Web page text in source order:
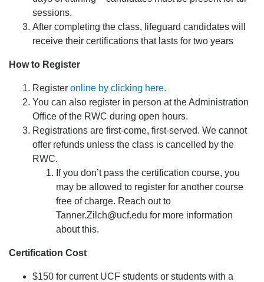
sessions.
After completing the class, lifeguard candidates will
receive their certifications that lasts for two years
How to Register
Register online by clicking here.
You can also register in person at the Administration
Office of the RWC during open hours.
Registrations are first-come, first-served. We cannot
offer refunds unless the class is cancelled by the
RWC.
If you don’t pass the certification course, you
may be allowed to register for another course
free of charge. Reach out to
Tanner.Zilch@ucf.edu for more information
about this.
Certification Cost
$150 for current UCF students or students with a